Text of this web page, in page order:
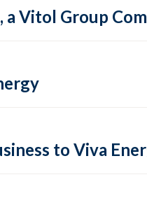
a Vitol Group
to Viva